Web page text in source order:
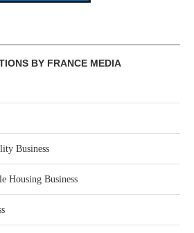
BY FRANCE MEDIA
Business
Housing Business